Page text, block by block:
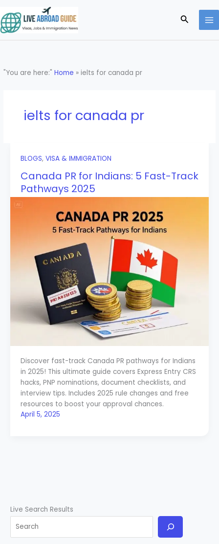
to
content
Search
"You are here:"Home »ielts for canada pr
ielts for canada pr
BLOGS, VISA & IMMIGRATION
Canada PR for Indians: 5 Fast-Track
Pathways 2025
Discover fast-track Canada PR pathways for Indians
in 2025! This ultimate guide covers Express Entry CRS
hacks, PNP nominations, document checklists, and
interview tips. Includes 2025 rule changes and free
resources to boost your approval chances.
April 5, 2025
Live Search Results